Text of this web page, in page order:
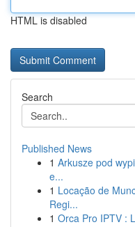
HTML is disabled
Search
Published News
1 Arkusze pod
e...
1 Locação de
Regi...
1 Orca Pro IPTV :